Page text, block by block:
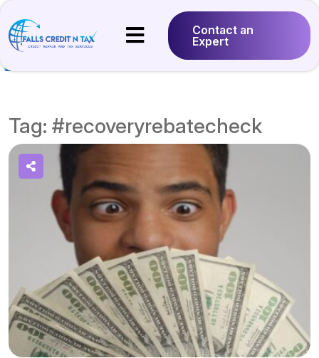
Contact an
Expert
Tag: #recoveryrebatecheck